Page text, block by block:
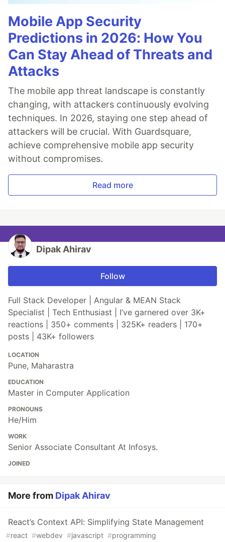
Mobile App Security
Predictions in 2026: How You
Can Stay Ahead of Threats and
Attacks
The mobile app threat landscape is constantly
changing, with attackers continuously evolving
techniques. In 2026, staying one step ahead of
attackers will be crucial. With Guardsquare,
achieve comprehensive mobile app security
without compromises.
Read more
Dipak Ahirav
Follow
Full Stack Developer | Angular & MEAN Stack
Specialist | Tech Enthusiast | I’ve garnered over 3K+
reactions | 350+ comments | 325K+ readers | 170+
posts | 43K+ followers
LOCATION
Pune, Maharastra
EDUCATION
Master in Computer Application
PRONOUNS
He/Him
WORK
Senior Associate Consultant At Infosys.
JOINED
More from Dipak Ahirav
React’s Context API: Simplifying State Management
#react #webdev #javascript #programming